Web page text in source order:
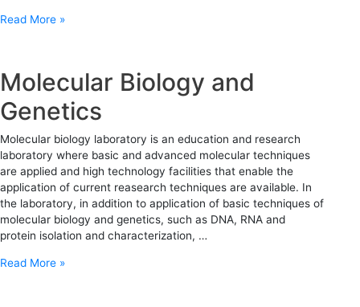
Read More »
Molecular Biology and
Genetics
Molecular biology laboratory is an education and research
laboratory where basic and advanced molecular techniques
are applied and high technology facilities that enable the
application of current reasearch techniques are available. In
the laboratory, in addition to application of basic techniques of
molecular biology and genetics, such as DNA, RNA and
protein isolation and characterization, …
Read More »